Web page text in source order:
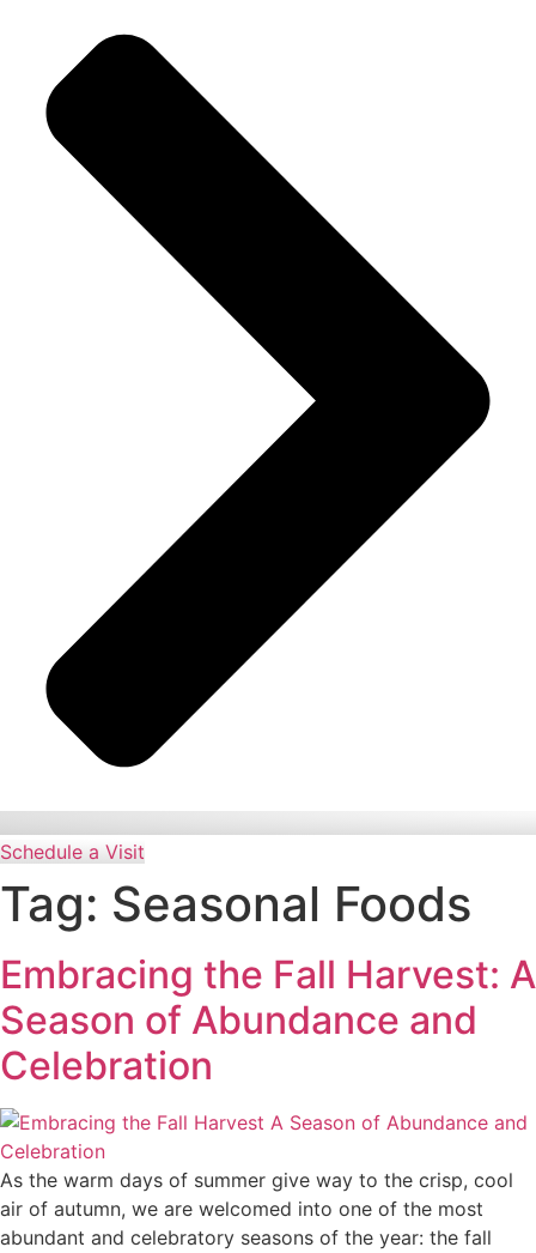
Schedule a Visit
Tag: Seasonal Foods
Embracing the Fall Harvest: A
Season of Abundance and
Celebration
As the warm days of summer give way to the crisp, cool
air of autumn, we are welcomed into one of the most
abundant and celebratory seasons of the year: the fall